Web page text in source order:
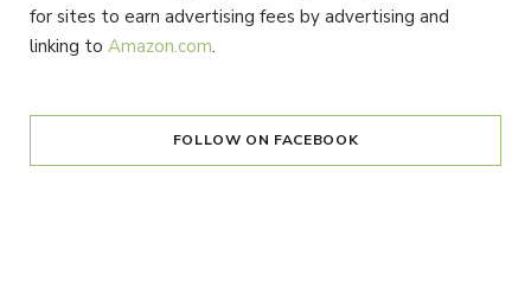
for sites to earn advertising fees by advertising and
linking to Amazon.com.
FOLLOW ON FACEBOOK